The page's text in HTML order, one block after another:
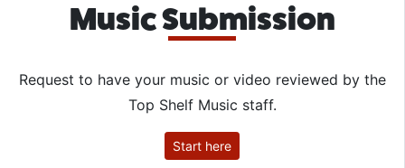
Music Submission
Request to have your music or video reviewed by the
Top Shelf Music staff.
Start here